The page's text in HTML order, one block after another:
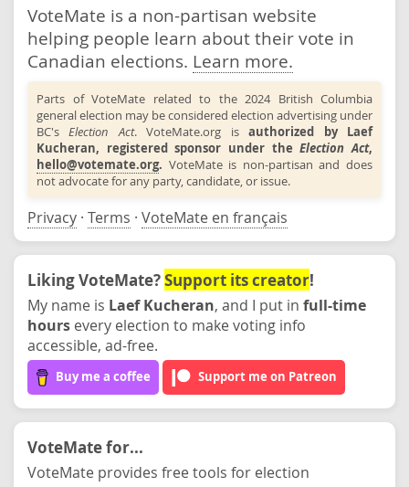
VoteMate is a non-partisan website
helping people learn about their vote in
Canadian elections. Learn more.
Parts of VoteMate related to the 2024 British Columbia
general election may be considered election advertising under
BC'sElection Act. VoteMate.org isauthorized by Laef
Kucheran, registered sponsor under theElection Act,
hello@votemate.org. VoteMate is non-partisan and does
not advocate for any party, candidate, or issue.
Privacy · Terms · VoteMate en français
Liking VoteMate?Support its creator!
My name is Laef Kucheran, and I put in full-time
hours every election to make voting info
accessible, ad-free.
Buy me a coffee Support me on Patreon
VoteMate for...
VoteMate provides free tools for election